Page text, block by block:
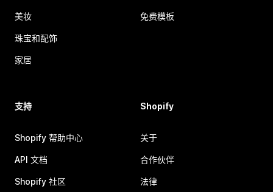
美妆
珠宝和配饰
家居
免费模板
支持
Shopify 帮助中心
API 文档
Shopify 社区
Shopify
关于
合作伙伴
法律